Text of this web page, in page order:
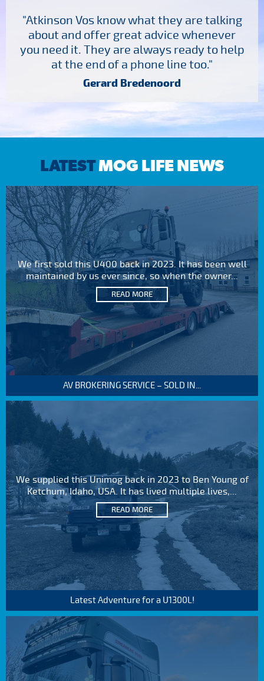
"Atkinson Vos know what they are talking
about and offer great advice whenever
you need it. They are always ready to help
at the end of a phone line too."
Gerard Bredenoord
LATESTMOG LIFE NEWS
We first sold this U400 back in 2023. It has been well
maintained by us ever since, so when the owner...
READ MORE
AV BROKERING SERVICE – SOLD IN...
We supplied this Unimog back in 2023 to Ben Young of
Ketchum, Idaho, USA. It has lived multiple lives,...
READ MORE
Latest Adventure for a U1300L!